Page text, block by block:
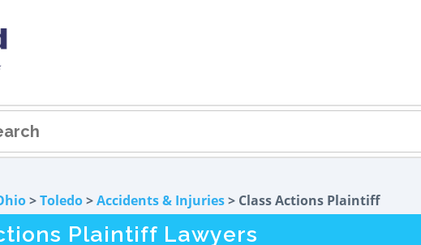
>Toledo>Accidents & Injuries> Class Actions Plaintiff
Plaintiff Lawyers